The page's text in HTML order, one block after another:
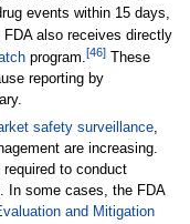
events within 15 days,
also receives directly
program.[46]These
reporting by
safety surveillance,
are increasing.
to conduct
In some cases, the FDA
and Mitigation